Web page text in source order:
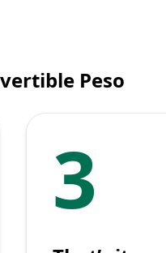
Peso
3